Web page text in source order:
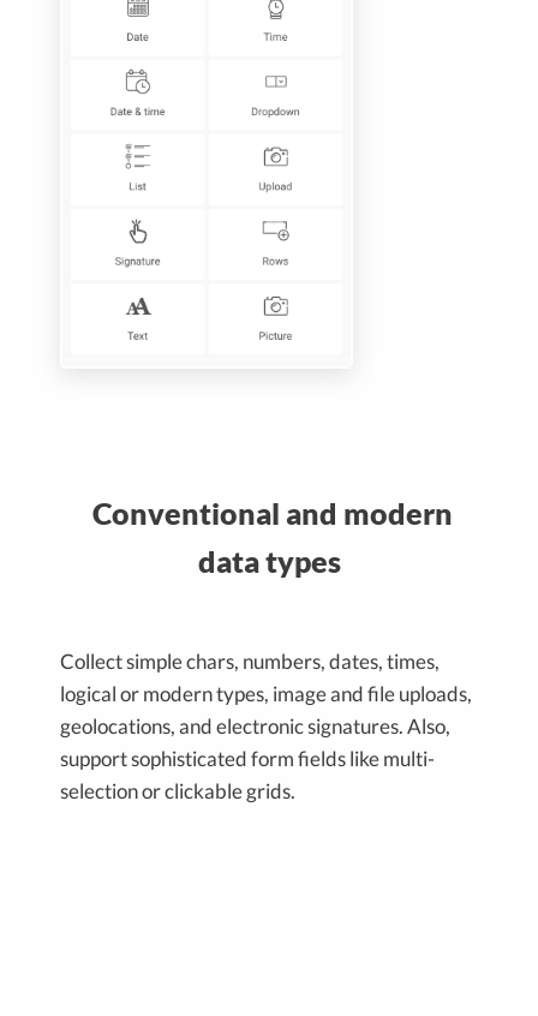
Conventional and modern
data types
Collect simple chars, numbers, dates, times,
logical or modern types, image and file uploads,
geolocations, and electronic signatures. Also,
support sophisticated form fields like multi-
selection or clickable grids.